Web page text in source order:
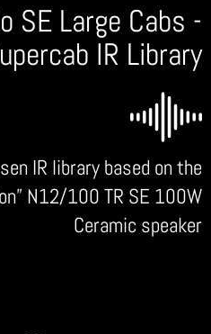
SE Large Cabs -
IR Library
IR library based on the
N12/100 TR SE 100W
Ceramic speaker